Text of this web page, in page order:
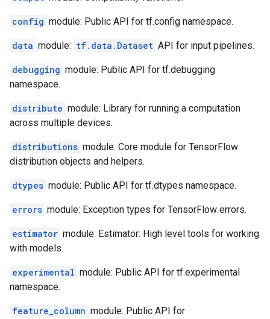
config module: Public API for tf.config namespace.
data module: tf.data.Dataset API for input pipelines.
debugging module: Public API for tf.debugging
namespace.
distribute module: Library for running a computation
across multiple devices.
distributions module: Core module for TensorFlow
distribution objects and helpers.
dtypes module: Public API for tf.dtypes namespace.
errors module: Exception types for TensorFlow errors.
estimator module: Estimator: High level tools for working
with models.
experimental module: Public API for tf.experimental
namespace.
feature_column module: Public API for